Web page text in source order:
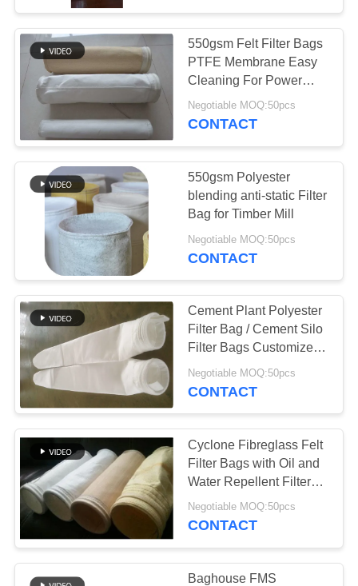
CONTACT
US
NEWS
REQUEST
A QUOTE
SITEMAP
PRIVACY
POLICY
Polyester Filter Bag
105
Liquid Filter Bag
Fiberglass Filter
Bag
41
550gsm Felt Filter Bags
PTFE Membrane Easy
Cleaning For Power
Plant
Negotiable MOQ:50pcs
CONTACT
550gsm Polyester
blending anti-static Filter
Bag for Timber Mill
Negotiable MOQ:50pcs
CONTACT
Cement Plant Polyester
Filter Bag / Cement Silo
Filter Bags Customized
Size
Negotiable MOQ:50pcs
CONTACT
Cyclone Fibreglass Felt
Filter Bags with Oil and
Water Repellent Filter
Bag
Negotiable MOQ:50pcs
CONTACT
Baghouse FMS